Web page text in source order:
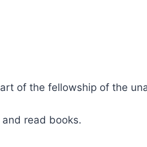
of the fellowship of the
read books.